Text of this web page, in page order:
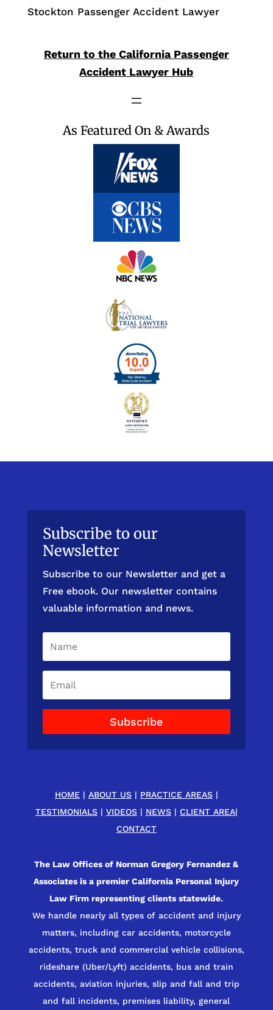
Stockton Passenger Accident Lawyer
Return to the California Passenger
Accident Lawyer Hub
As Featured On & Awards
Subscribe to our
Newsletter
Subscribe to our Newsletter and get a
Free ebook. Our newsletter contains
valuable information and news.
Subscribe
HOME | ABOUT US| PRACTICE AREAS|
TESTIMONIALS| VIDEOS| NEWS| CLIENT AREA|
CONTACT
The Law Offices of Norman Gregory Fernandez &
Associates is a premier California Personal Injury
Law Firm representing clients statewide.
We handle nearly all types of accident and injury
matters, including car accidents, motorcycle
accidents, truck and commercial vehicle collisions,
rideshare (Uber/Lyft) accidents, bus and train
accidents, aviation injuries, slip and fall and trip
and fall incidents, premises liability, general